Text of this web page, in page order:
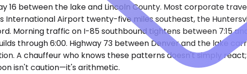
16 between the lake and Lincoln County. Most corporate
International Airport twenty-five miles southeast, the
Morning traffic on I-85 southbound tightens between 7:15
through 6:00. Highway 73 between Denver and the lake
A chauffeur who knows these patterns doesn't simply
isn't caution—it's arithmetic.